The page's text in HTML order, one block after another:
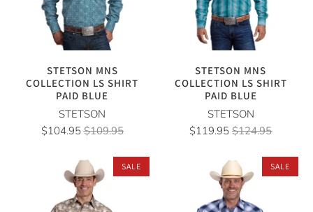
STETSON MNS
COLLECTION LS SHIRT
PAID BLUE
STETSON
$104.95$109.95
STETSON MNS
COLLECTION LS SHIRT
PAID BLUE
STETSON
$119.95$124.95
SALE SALE